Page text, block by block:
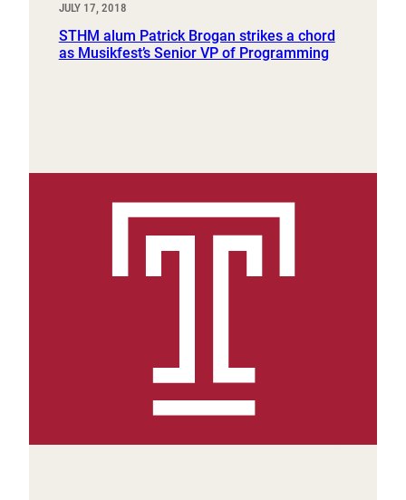
JULY 17, 2018
STHM alum Patrick Brogan strikes a chord
as Musikfest’s Senior VP of Programming